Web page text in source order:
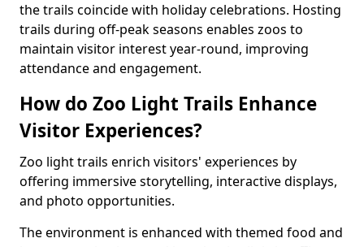
the trails coincide with holiday celebrations. Hosting
trails during off-peak seasons enables zoos to
maintain visitor interest year-round, improving
attendance and engagement.
How do Zoo Light Trails Enhance
Visitor Experiences?
Zoo light trails enrich visitors' experiences by
offering immersive storytelling, interactive displays,
and photo opportunities.
The environment is enhanced with themed food and